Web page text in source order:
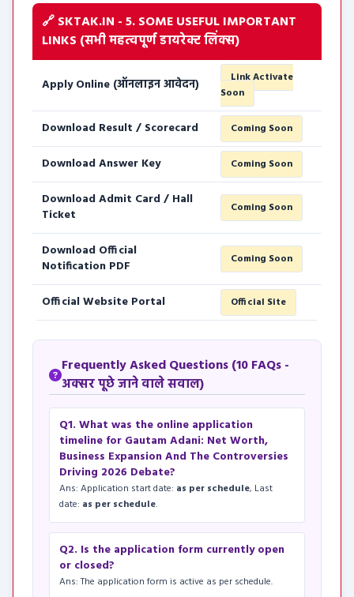
🔗 SKTAK.IN - 5. SOME USEFUL IMPORTANT
LINKS (सभी महत्वपूर्ण डायरेक्ट लिंक्स)
Apply Online (ऑनलाइन आवेदन)
Link Activate
Soon
Download Result / Scorecard Coming Soon
Download Answer Key Coming Soon
Download Admit Card / Hall
Ticket
Coming Soon
Download Official
Notification PDF
Coming Soon
Official Website Portal Official Site
Frequently Asked Questions (10 FAQs -
अक्सर पूछे जाने वाले सवाल)
Q1. What was the online application
timeline for Gautam Adani: Net Worth,
Business Expansion And The Controversies
Driving 2026 Debate?
Ans: Application start date: as per schedule, Last
date: as per schedule.
Q2. Is the application form currently open
or closed?
Ans: The application form is active as per schedule.